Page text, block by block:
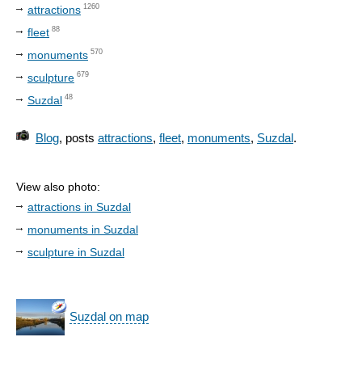
attractions 1260
fleet 88
monuments 570
sculpture 679
Suzdal 48
Blog, posts attractions, fleet, monuments, Suzdal.
View also photo:
attractions in Suzdal
monuments in Suzdal
sculpture in Suzdal
Suzdal on map